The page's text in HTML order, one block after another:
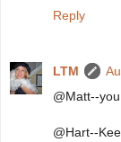
Reply
LTM
@Matt--
@Hart--